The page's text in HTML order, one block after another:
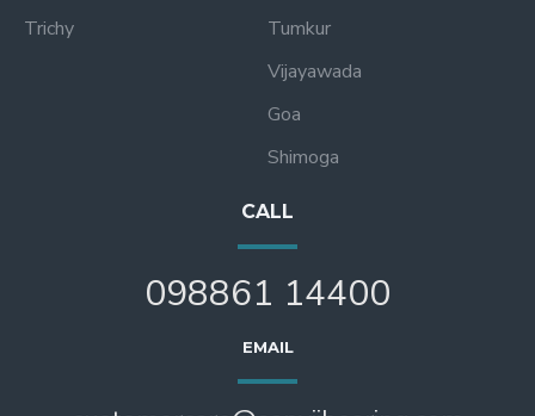
Trichy
Tumkur
Vijayawada
Goa
Shimoga
CALL
098861 14400
EMAIL